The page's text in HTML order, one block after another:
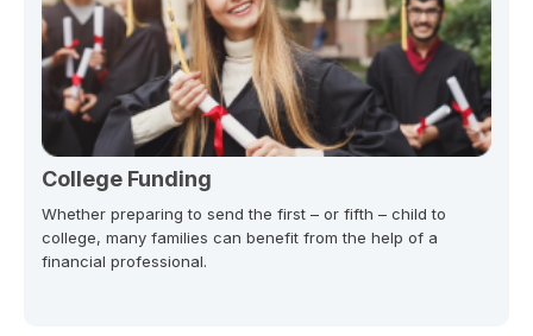
College Funding
Whether preparing to send the first – or fifth – child to
college, many families can benefit from the help of a
financial professional.